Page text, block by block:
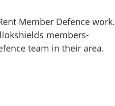
Member Defence work.
members-
team in their area.